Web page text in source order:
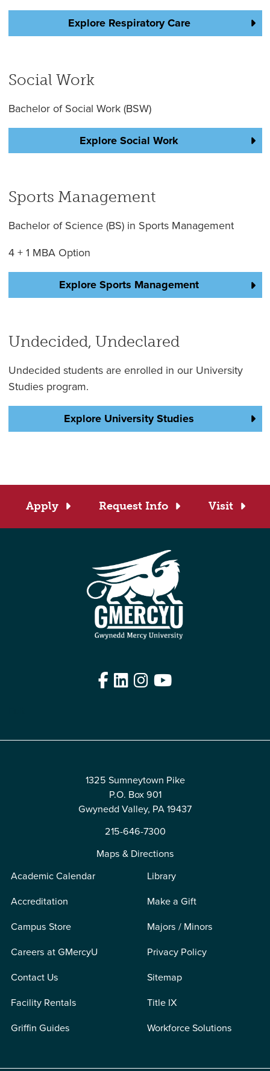
Explore Respiratory Care
Social Work
Bachelor of Social Work (BSW)
Explore Social Work
Sports Management
Bachelor of Science (BS) in Sports Management
4 + 1 MBA Option
Explore Sports Management
Undecided, Undeclared
Undecided students are enrolled in our University
Studies program.
Explore University Studies
Apply Request Info Visit
Facebook
LinkedIn
Instagram
YouTube
1325 Sumneytown Pike
P.O. Box 901
Gwynedd Valley, PA 19437
215-646-7300
Maps & Directions
Academic Calendar
Accreditation
Campus Store
Careers at GMercyU
Contact Us
Facility Rentals
Griffin Guides
Library
Make a Gift
Majors / Minors
Privacy Policy
Sitemap
Title IX
Workforce Solutions